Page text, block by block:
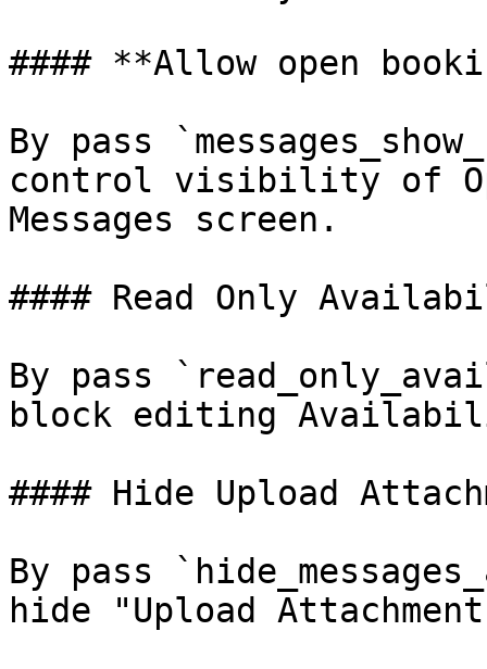
#### **Allow open
By pass
control visibility of
Messages screen.
#### Read Only
By pass
block editing
#### Hide Upload
By pass
hide "Upload